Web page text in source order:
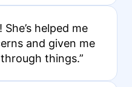
helped me
and given me
things.”